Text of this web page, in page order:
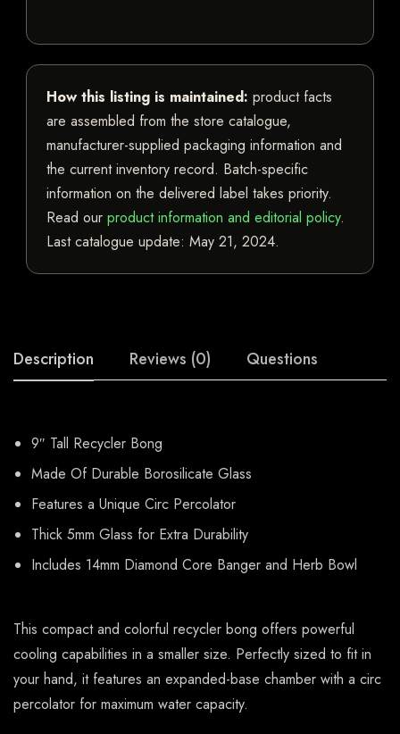
How this listing is maintained: product facts
are assembled from the store catalogue,
manufacturer-supplied packaging information and
the current inventory record. Batch-specific
information on the delivered label takes priority.
Read our product information and editorial policy.
Last catalogue update: May 21, 2024.
Description Reviews (0) Questions
9″ Tall Recycler Bong
Made Of Durable Borosilicate Glass
Features a Unique Circ Percolator
Thick 5mm Glass for Extra Durability
Includes 14mm Diamond Core Banger and Herb Bowl
This compact and colorful recycler bong offers powerful
cooling capabilities in a smaller size. Perfectly sized to fit in
your hand, it features an expanded-base chamber with a circ
percolator for maximum water capacity.